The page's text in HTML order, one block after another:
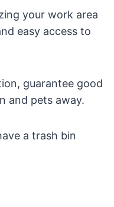
your work area
easy access to
guarantee good
and pets away.
a trash bin